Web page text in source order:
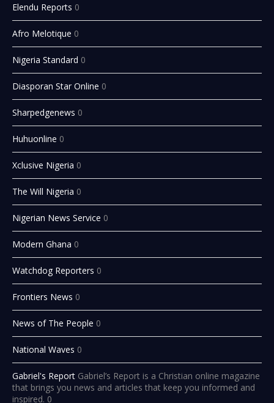
Elendu Reports 0
Afro Melotique 0
Nigeria Standard 0
Diasporan Star Online 0
Sharpedgenews 0
Huhuonline 0
Xclusive Nigeria 0
The Will Nigeria 0
Nigerian News Service 0
Modern Ghana 0
Watchdog Reporters 0
Frontiers News 0
News of The People 0
National Waves 0
Gabriel's Report Gabriel’s Report is a Christian online magazine
that brings you news and articles that keep you informed and
inspired. 0